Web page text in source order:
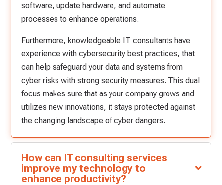
software, update hardware, and automate
processes to enhance operations.
Furthermore, knowledgeable IT consultants have
experience with cybersecurity best practices, that
can help safeguard your data and systems from
cyber risks with strong security measures. This dual
focus makes sure that as your company grows and
utilizes new innovations, it stays protected against
the changing landscape of cyber dangers.
How can IT consulting services
improve my technology to
enhance productivity?